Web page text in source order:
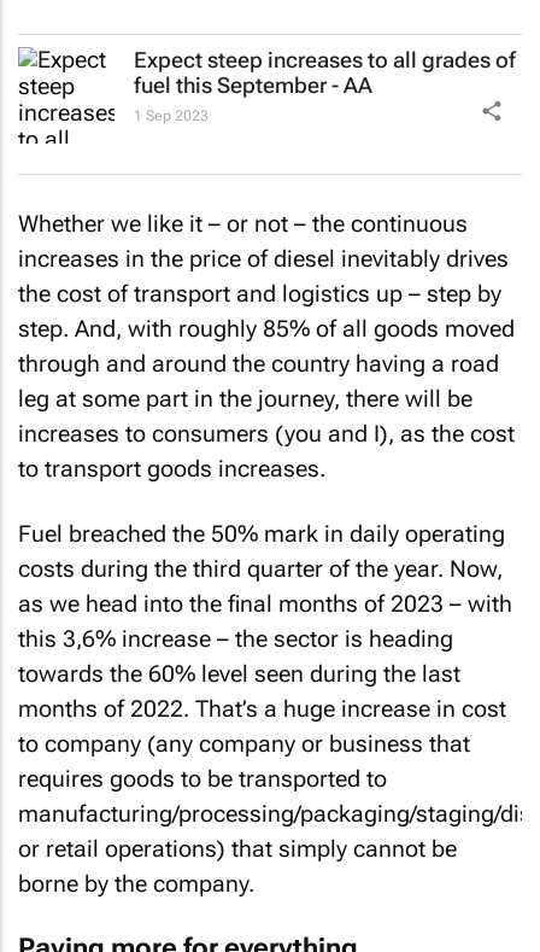
Expect steep increases to all grades of
fuel this September - AA
1 Sep 2023
Whether we like it – or not – the continuous
increases in the price of diesel inevitably drives
the cost of transport and logistics up – step by
step. And, with roughly 85% of all goods moved
through and around the country having a road
leg at some part in the journey, there will be
increases to consumers (you and I), as the cost
to transport goods increases.
Fuel breached the 50% mark in daily operating
costs during the third quarter of the year. Now,
as we head into the final months of 2023 – with
this 3,6% increase – the sector is heading
towards the 60% level seen during the last
months of 2022. That’s a huge increase in cost
to company (any company or business that
requires goods to be transported to
manufacturing/processing/packaging/staging/
or retail operations) that simply cannot be
borne by the company.